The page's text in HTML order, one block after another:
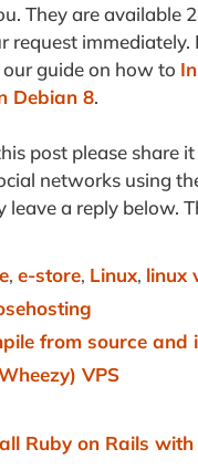
They are available
request immediately.
guide on how to
Debian 8.
post please share
networks using
leave a reply below.
,e-store, Linux, linux
from source and
VPS
Ruby on Rails